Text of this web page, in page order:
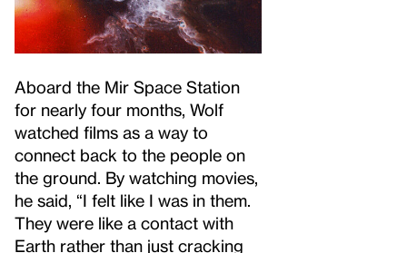
Aboard the Mir Space Station
for nearly four months, Wolf
watched films as a way to
connect back to the people on
the ground. By watching movies,
he said, “I felt like I was in them.
They were like a contact with
Earth rather than just cracking